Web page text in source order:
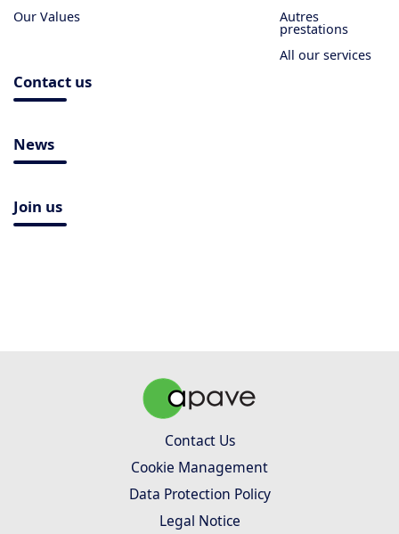
Our Values
Autres
prestations
All our services
Contact us
News
Join us
Contact Us
Cookie Management
Data Protection Policy
Legal Notice